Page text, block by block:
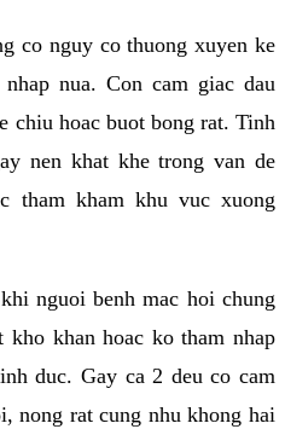
co nguy co thuong xuyen ke
nua. Con cam giac dau
chiu hoac buot bong rat. Tinh
nen khat khe trong van de
tham kham khu vuc xuong
nguoi benh mac hoi chung
khan hoac ko tham nhap
duc. Gay ca 2 deu co cam
nong rat cung nhu khong hai